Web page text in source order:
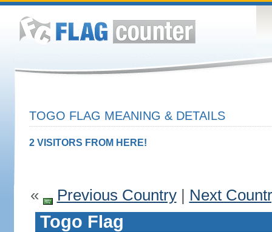
TOGO FLAG MEANING & DETAILS
2 VISITORS FROM HERE!
« Previous Country| Next
Togo Flag